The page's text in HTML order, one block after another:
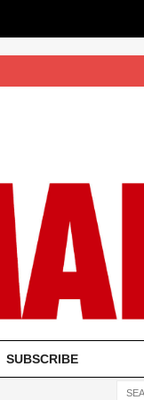
SUBSCRIBE